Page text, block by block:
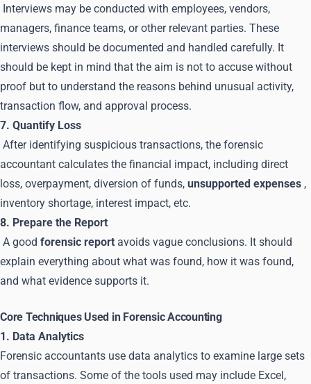
Interviews may be conducted with employees, vendors,
managers, finance teams, or other relevant parties. These
interviews should be documented and handled carefully. It
should be kept in mind that the aim is not to accuse without
proof but to understand the reasons behind unusual activity,
transaction flow, and approval process.
7. Quantify Loss
After identifying suspicious transactions, the forensic
accountant calculates the financial impact, including direct
loss, overpayment, diversion of funds, unsupported expenses ,
inventory shortage, interest impact, etc.
8. Prepare the Report
A good forensic report avoids vague conclusions. It should
explain everything about what was found, how it was found,
and what evidence supports it.
Core Techniques Used in Forensic Accounting
1. Data Analytics
Forensic accountants use data analytics to examine large sets
of transactions. Some of the tools used may include Excel,